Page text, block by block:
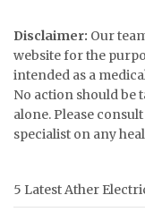
Disclaimer: Our
website for the
intended as a
No action should be
alone. Please
specialist on any
5 Latest Ather